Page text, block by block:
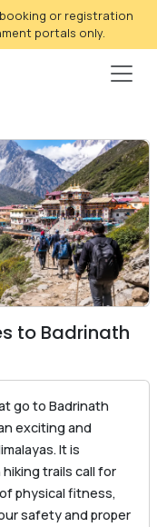
or registration
portals only.
to Badrinath
go to Badrinath
exciting and
It is
trails call for
physical fitness,
safety and proper